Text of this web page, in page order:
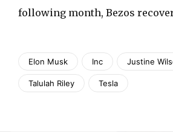
following month, Bezos
Elon Musk Inc Justine
Talulah Riley Tesla